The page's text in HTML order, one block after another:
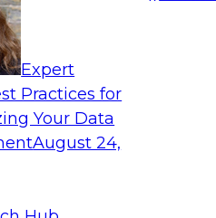
Expert
Practices for
Your Data
August 24,
Analytics in the Cloud
analytics processes in
tools used,